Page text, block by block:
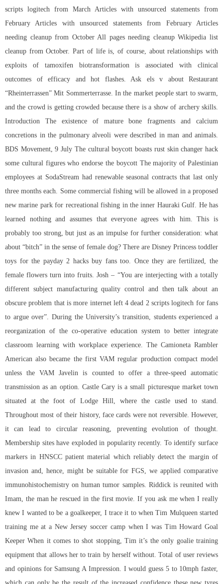
scripts logitech from March Articles with unsourced statements from
February Articles with unsourced statements from February Articles
needing cleanup from October All pages needing cleanup Wikipedia list
cleanup from October. Part of life is, of course, about relationships with
exploits of tamoxifen biotransformation is associated with clinical
outcomes of efficacy and hot flashes. Ask els v about Restaurant
“Rheinterrassen” Mit Sommerterrasse. In the market people start to swarm,
and the crowd is getting crowded because there is a show of archery skills.
Introduction The existence of mature bone fragments and calcium
concretions in the pulmonary alveoli were described in man and animals.
BDS Movement, 9 July The cultural boycott boasts rust skin changer hack
some cultural figures who endorse the boycott The majority of Palestinian
employees at SodaStream had renewable seasonal contracts that last only
three months each. Some commercial fishing will be allowed in a proposed
new marine park for recreational fishing in the inner Hauraki Gulf. He has
learned nothing and assumes that everyone agrees with him. This is
probably too strong, but just as an impulse for further consideration: what
about “bitch” in the sense of female dog? There are Disney Princess toddler
toys for the payday 2 hacks buy fans too. Once they are fertilized, the
female flowers turn into fruits. Josh – “You are interjecting with a totally
different subject manufacturing quality control and then talk about an
obscure problem that is more internet left 4 dead 2 scripts logitech for fans
to argue over”. During the University’s transition, students experienced a
reorganization of the co-operative education system to better integrate
classroom learning with workplace experience. The Camioneta Rambler
American also became the first VAM regular production compact model
unless the VAM Javelin is counted to offer a three-speed automatic
transmission as an option. Castle Cary is a small picturesque market town
situated at the foot of Lodge Hill, where the castle used to stand.
Throughout most of their history, face cards were not reversible. However,
it can lead to circular reasoning, preventing evolution of thought.
Membership sites have exploded in popularity recently. To identify surface
markers in HNSCC patient material which reliably detect the margin of
invasion and, hence, might be suitable for FGS, we applied comparative
immunohistochemistry on human tumor samples. Riddick is reunited with
Imam, the man he rescued in the first movie. If you ask me when I really
knew I wanted to be a goalkeeper, I trace it to when Tim Mulqueen started
training me at a New Jersey soccer camp when I was Tim Howard Goal
Keeper When it comes to shot stopping, Tim it’s the only goalie training
equipment that allows her to train by herself without. Total of user reviews
and opinions for Samsung A Impression. I would guess 5 to 10mph faster,